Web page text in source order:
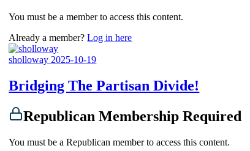
You must be a member to access this content.
Already a member?Log in here
sholloway 2025-10-19
Bridging The Partisan Divide!
Republican Membership Required
You must be a Republican member to access this content.